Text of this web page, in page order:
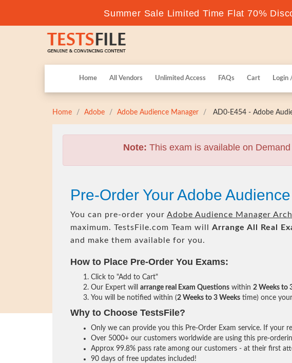
Summer Sale Limited Time Flat 70%
Home All Vendors Unlimited Access FAQs Cart Login
Home Adobe Adobe Audience Manager AD0-E454 - Adobe
Note: This exam is available on
Pre-Order Your Adobe
You can pre-order your Adobe Audience Manager
maximum. TestsFile.com Team will Arrange All Real
and make them available for you.
How to Place Pre-Order You Exams:
Click to "Add to Cart"
Our Expert will arrange real Exam Questions within 2 Weeks to
You will be notified within (2 Weeks to 3 Weeks time) once
Why to Choose TestsFile?
Only we can provide you this Pre-Order Exam service. If your
Over 5000+ our customers worldwide are using this pre-
Approx 99.8% pass rate among our customers - at their first
90 days of free updates included!